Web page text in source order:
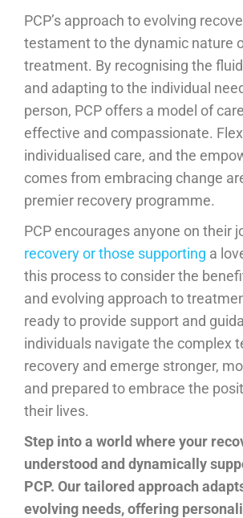
PCP’s approach to evolving
testament to the dynamic nature
treatment. By recognising the
and adapting to the individual
person, PCP offers a model of
effective and compassionate.
individualised care, and the
comes from embracing change
premier recovery programme.
PCP encourages anyone on their
recovery or those supporting a
this process to consider the
and evolving approach to
ready to provide support and
individuals navigate the complex
recovery and emerge stronger,
and prepared to embrace the
their lives.
Step into a world where your
understood and dynamically
PCP. Our tailored approach
evolving needs, offering